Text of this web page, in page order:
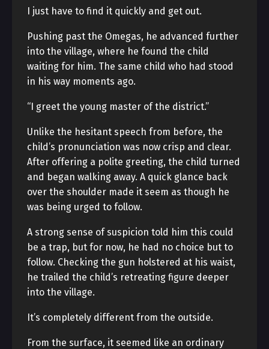
I just have to find it quickly and get out.
Pushing past the Omegas, he advanced further
into the village, where he found the child
waiting for him. The same child who had stood
in his way moments ago.
“I greet the young master of the district.”
Unlike the hesitant speech from before, the
child’s pronunciation was now crisp and clear.
After offering a polite greeting, the child turned
and began walking away. A quick glance back
over the shoulder made it seem as though he
was being urged to follow.
A strong sense of suspicion told him this could
be a trap, but for now, he had no choice but to
follow. Checking the gun holstered at his waist,
he trailed the child’s retreating figure deeper
into the village.
It’s completely different from the outside.
From the surface, it seemed like an ordinary